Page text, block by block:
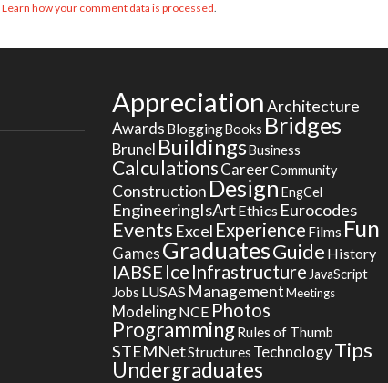
Learn how your comment data is processed.
AppreciationArchitecture
Awards BloggingBooks Bridges
Brunel BuildingsBusiness
CalculationsCareerCommunity
Construction Design EngCel
EngineeringIsArtEthics Eurocodes
Events Excel Experience Films Fun
GamesGraduatesGuide History
IABSE Ice Infrastructure JavaScript
Jobs LUSAS ManagementMeetings
ModelingNCE Photos
ProgrammingRules of Thumb
STEMNetStructures TechnologyTips
Undergraduates